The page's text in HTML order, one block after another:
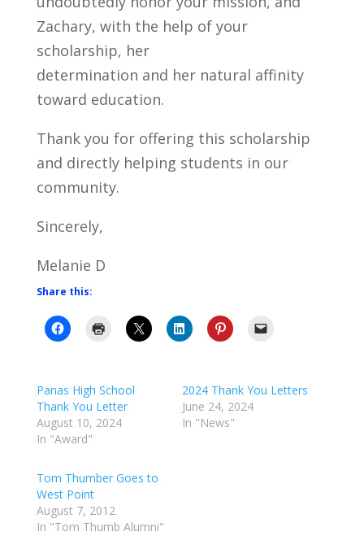
Zachary, with the help of your
scholarship, her
determination and her natural affinity
toward education.
Thank you for offering this scholarship
and directly helping students in our
community.
Sincerely,
Melanie D
Share this:
Panas High School
Thank You Letter
August 10, 2024
In "Award"
2024 Thank You Letters
June 24, 2024
In "News"
Tom Thumber Goes to
West Point
August 7, 2012
In "Tom Thumb Alumni"